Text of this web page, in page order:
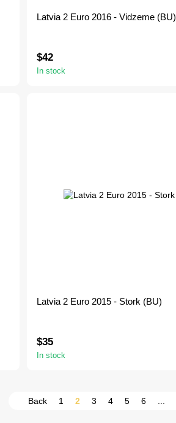
Latvia 2 Euro 2016 - Vidzeme (BU)
$42
In stock
Latvia 2 Euro 2015 - Stork (BU)
$35
In stock
Back 1 2 3 4 5 6